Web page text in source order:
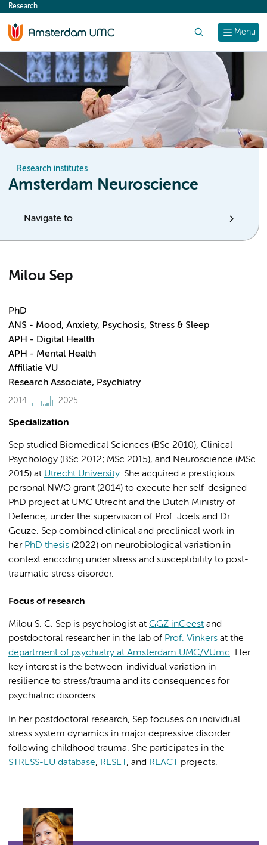
content
Menu
Research
Research institutes
Amsterdam Neuroscience
Navigate to
Milou Sep
PhD
ANS - Mood, Anxiety, Psychosis, Stress & Sleep
APH - Digital Health
APH - Mental Health
Affiliatie VU
Research Associate, Psychiatry
2014 2025
Specialization
Sep studied Biomedical Sciences (BSc 2010), Clinical
Psychology (BSc 2012; MSc 2015), and Neuroscience (MSc
2015) at Utrecht University. She acquired a prestigious
personal NWO grant (2014) to execute her self-designed
PhD project at UMC Utrecht and the Dutch Ministry of
Defence, under the supervision of Prof. Joëls and Dr.
Geuze. Sep combined clinical and preclinical work in
her PhD thesis (2022) on neurobiological variation in
context encoding under stress and susceptibility to post-
traumatic stress disorder.
Focus of research
Milou S. C. Sep is psychologist at GGZ inGeest and
postdoctoral researcher in the lab of Prof. Vinkers at the
department of psychiatry at Amsterdam UMC/VUmc. Her
key interest is the between-individual variation in
resilience to stress/trauma and its consequences for
psychiatric disorders.
In her postdoctoral research, Sep focuses on individual
stress system dynamics in major depressive disorder
following childhood trauma. She participates in the
STRESS-EU database, RESET , and REACT projects.